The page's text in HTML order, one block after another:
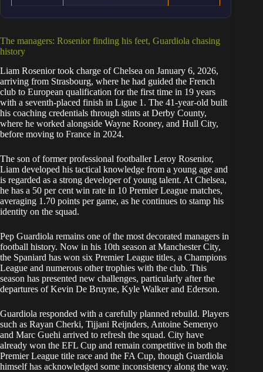
The managers: Rosenior finding his feet, Guardiola chasing
history
Liam Rosenior took charge of Chelsea on January 6, 2026,
arriving from Strasbourg, where he had guided the French
club to European qualification for the first time in 19 years
with a seventh-placed finish in Ligue 1. The 41-year-old built
his coaching credentials through stints at Derby County,
where he worked alongside Wayne Rooney, and Hull City,
before moving to France in 2024.
The son of former professional footballer Leroy Rosenior,
Liam developed his tactical knowledge from a young age and
is regarded as a strong developer of young talent. At Chelsea,
he has a 50 per cent win rate in 10 Premier League matches,
averaging 1.70 points per game, as he continues to stamp his
identity on the squad.
Pep Guardiola remains one of the most decorated managers in
football history. Now in his 10th season at Manchester City,
the Spaniard has won six Premier League titles, a Champions
League and numerous other trophies with the club. This
season has presented new challenges, particularly after the
departures of Kevin De Bruyne, Kyle Walker and Ederson.
Guardiola responded with a carefully planned rebuild. Players
such as Rayan Cherki, Tijjani Reijnders, Antoine Semenyo
and Marc Guehi arrived to refresh the squad. City have
already won the EFL Cup and remain competitive in both the
Premier League title race and the FA Cup, though Guardiola
himself has acknowledged some inconsistency along the way.